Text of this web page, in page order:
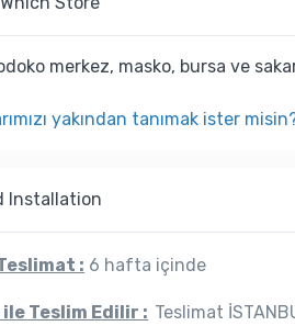
merkez, masko, bursa ve
yakından tanımak ister
Installation
: 6 hafta içinde
ile Teslim Edilir : Teslimat